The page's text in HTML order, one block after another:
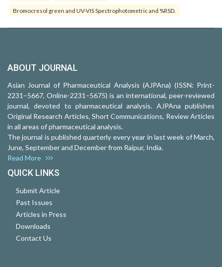
Bromocresol green and UV-VIS Spectrophotometric and %RSD.
ABOUT JOURNAL
Asian Journal of Pharmaceutical Analysis (AJPAna) (ISSN: Print-
2231–5667, Online-2231–5675) is an international, peer-reviewed
journal, devoted to pharmaceutical analysis. AJPAna publishes
Original Research Articles, Short Communications, Review Articles
in all areas of pharmaceutical analysis.
The journal is published quarterly every year in last week of March,
June, September and December from Raipur, India.
Read More
QUICK LINKS
Submit Article
Past Issues
Articles in Press
Downloads
Contact Us